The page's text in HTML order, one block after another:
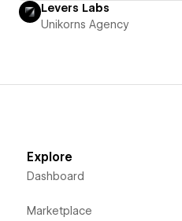
Levers Labs
Unikorns Agency
Explore
Dashboard
Marketplace